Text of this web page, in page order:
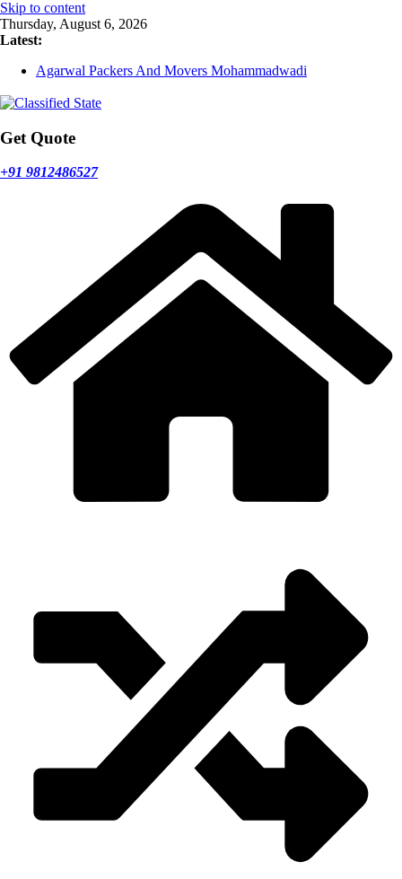
Skip to content
Thursday, August 6, 2026
Latest:
Agarwal Packers And Movers Mohammadwadi
Agarwal Packers And Movers Narayan Peth
Agarwal Packers And Movers Mukund Nagar
Get Quote
+91 9812486527